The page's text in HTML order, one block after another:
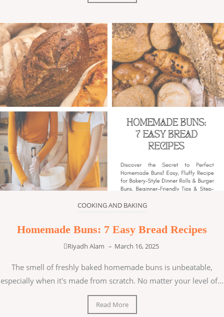
COOKING AND BAKING
Homemade Buns: 7 Easy Bread Recipes
Riyadh Alam – March 16, 2025
The smell of freshly baked homemade buns is unbeatable,
especially when it's made from scratch. No matter your level of...
Read More